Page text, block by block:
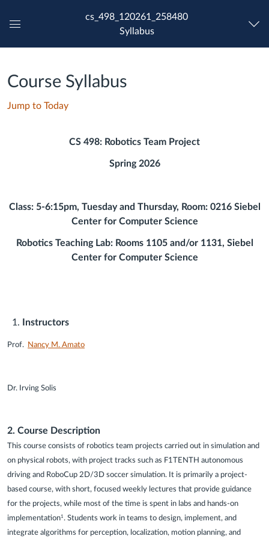
Navigation
cs_498_120261_258480
Syllabus
Course Syllabus
Jump to Today
CS 498: Robotics Team Project
Spring 2026
Class: 5-6:15pm, Tuesday and Thursday, Room: 0216 Siebel
Center for Computer Science
Robotics Teaching Lab: Rooms 1105 and/or 1131, Siebel
Center for Computer Science
Instructors
Prof. Nancy M. Amato
Dr. Irving Solis
2. Course Description
This course consists of robotics team projects carried out in simulation and
on physical robots, with project tracks such as F1TENTH autonomous
driving and RoboCup 2D/3D soccer simulation. It is primarily a project-
based course, with short, focused weekly lectures that provide guidance
for the projects, while most of the time is spent in labs and hands-on
implementation1. Students work in teams to design, implement, and
integrate algorithms for perception, localization, motion planning, and